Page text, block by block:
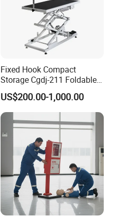
Fixed Hook Compact
Storage Cgdj-211 Foldable
Multifunction Animal Pet
Grooming Table
US$200.00-1,000.00